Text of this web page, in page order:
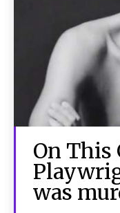
On This
was